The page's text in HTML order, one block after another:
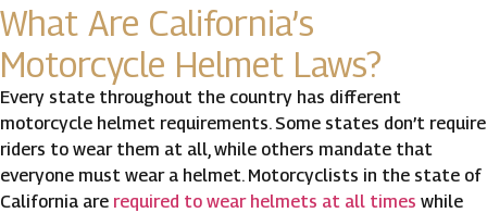
What Are California’s
Motorcycle Helmet Laws?
Every state throughout the country has different
motorcycle helmet requirements. Some states don’t require
riders to wear them at all, while others mandate that
everyone must wear a helmet. Motorcyclists in the state of
California are required to wear helmets at all times while